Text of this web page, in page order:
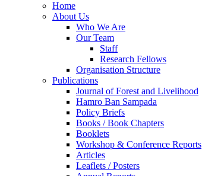
Home
About Us
Who We Are
Our Team
Staff
Research Fellows
Organisation Structure
Publications
Journal of Forest and Livelihood
Hamro Ban Sampada
Policy Briefs
Books / Book Chapters
Booklets
Workshop & Conference Reports
Articles
Leaflets / Posters